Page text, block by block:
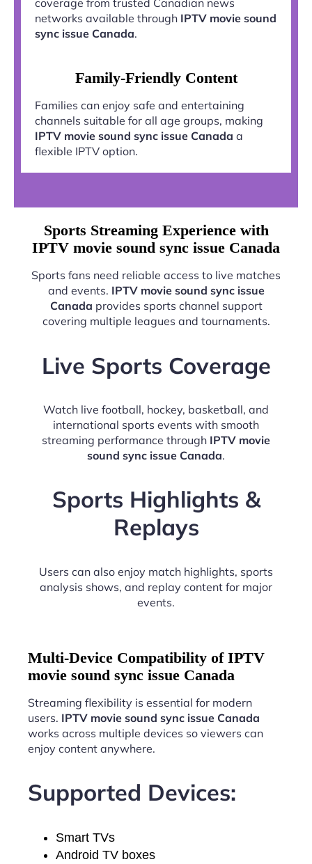
coverage from trusted Canadian news
networks available through IPTV movie sound
sync issue Canada.
Family-Friendly Content
Families can enjoy safe and entertaining
channels suitable for all age groups, making
IPTV movie sound sync issue Canada a
flexible IPTV option.
Sports Streaming Experience with
IPTV movie sound sync issue Canada
Sports fans need reliable access to live matches
and events. IPTV movie sound sync issue
Canada provides sports channel support
covering multiple leagues and tournaments.
Live Sports Coverage
Watch live football, hockey, basketball, and
international sports events with smooth
streaming performance through IPTV movie
sound sync issue Canada.
Sports Highlights &
Replays
Users can also enjoy match highlights, sports
analysis shows, and replay content for major
events.
Multi-Device Compatibility of IPTV
movie sound sync issue Canada
Streaming flexibility is essential for modern
users. IPTV movie sound sync issue Canada
works across multiple devices so viewers can
enjoy content anywhere.
Supported Devices:
Smart TVs
Android TV boxes